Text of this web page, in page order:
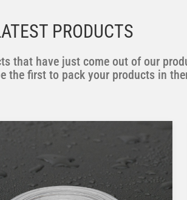
PRODUCTS
that have just come out of our
the first to pack your products in